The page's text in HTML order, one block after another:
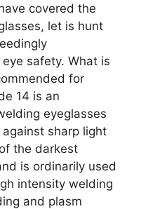
covered the
let is hunt
safety. What is
for
14 is an
eyeglasses
sharp light
the darkest
is ordinarily used
intensity welding
and plasm